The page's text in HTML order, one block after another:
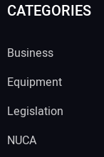
CATEGORIES
Business
Equipment
Legislation
NUCA